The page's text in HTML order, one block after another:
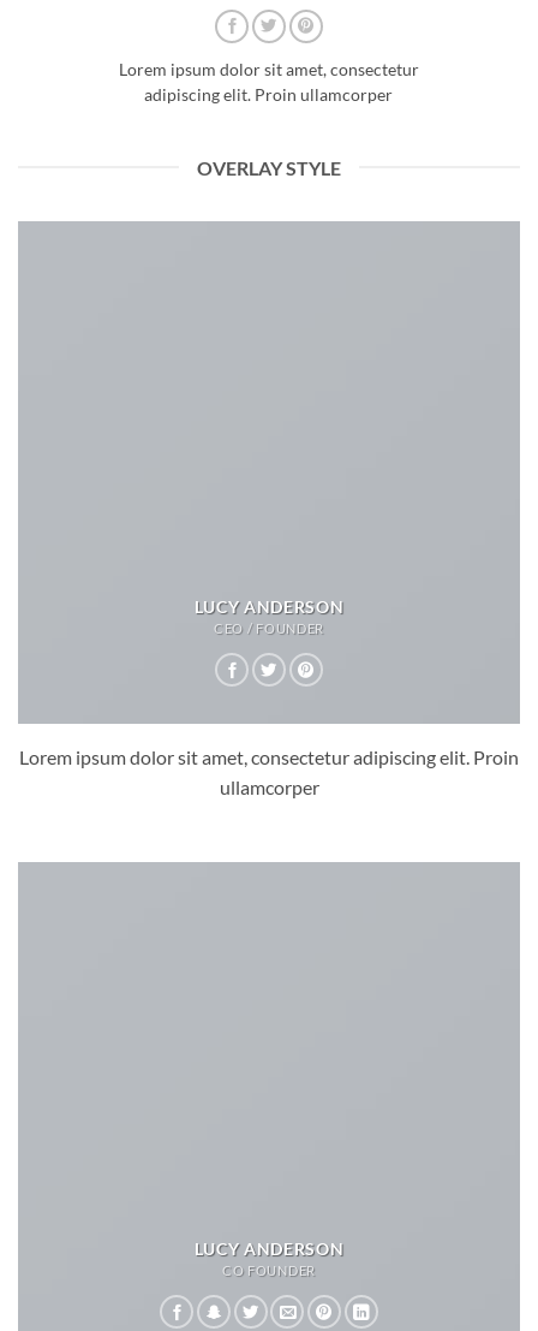
Lorem ipsum dolor sit amet, consectetur
adipiscing elit. Proin ullamcorper
OVERLAY STYLE
LUCY ANDERSON
CEO / FOUNDER
Lorem ipsum dolor sit amet, consectetur adipiscing elit. Proin
ullamcorper
LUCY ANDERSON
CO FOUNDER